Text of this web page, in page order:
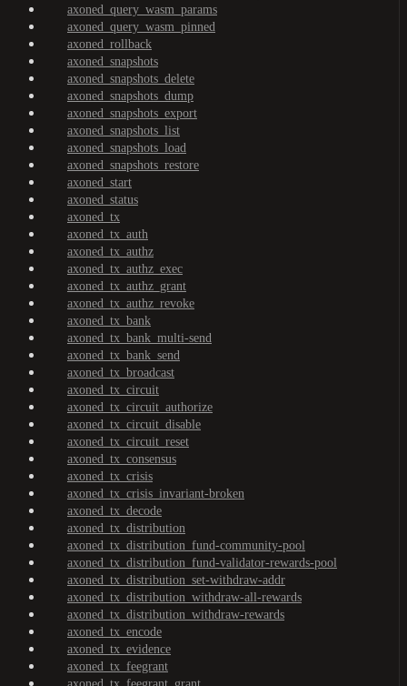
axoned_query_wasm_params
axoned_query_wasm_pinned
axoned_rollback
axoned_snapshots
axoned_snapshots_delete
axoned_snapshots_dump
axoned_snapshots_export
axoned_snapshots_list
axoned_snapshots_load
axoned_snapshots_restore
axoned_start
axoned_status
axoned_tx
axoned_tx_auth
axoned_tx_authz
axoned_tx_authz_exec
axoned_tx_authz_grant
axoned_tx_authz_revoke
axoned_tx_bank
axoned_tx_bank_multi-send
axoned_tx_bank_send
axoned_tx_broadcast
axoned_tx_circuit
axoned_tx_circuit_authorize
axoned_tx_circuit_disable
axoned_tx_circuit_reset
axoned_tx_consensus
axoned_tx_crisis
axoned_tx_crisis_invariant-broken
axoned_tx_decode
axoned_tx_distribution
axoned_tx_distribution_fund-community-pool
axoned_tx_distribution_fund-validator-rewards-pool
axoned_tx_distribution_set-withdraw-addr
axoned_tx_distribution_withdraw-all-rewards
axoned_tx_distribution_withdraw-rewards
axoned_tx_encode
axoned_tx_evidence
axoned_tx_feegrant